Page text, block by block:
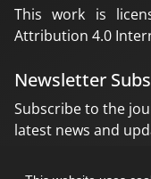
This work is
Attribution 4.0
Newsletter
Subscribe to the
latest news and